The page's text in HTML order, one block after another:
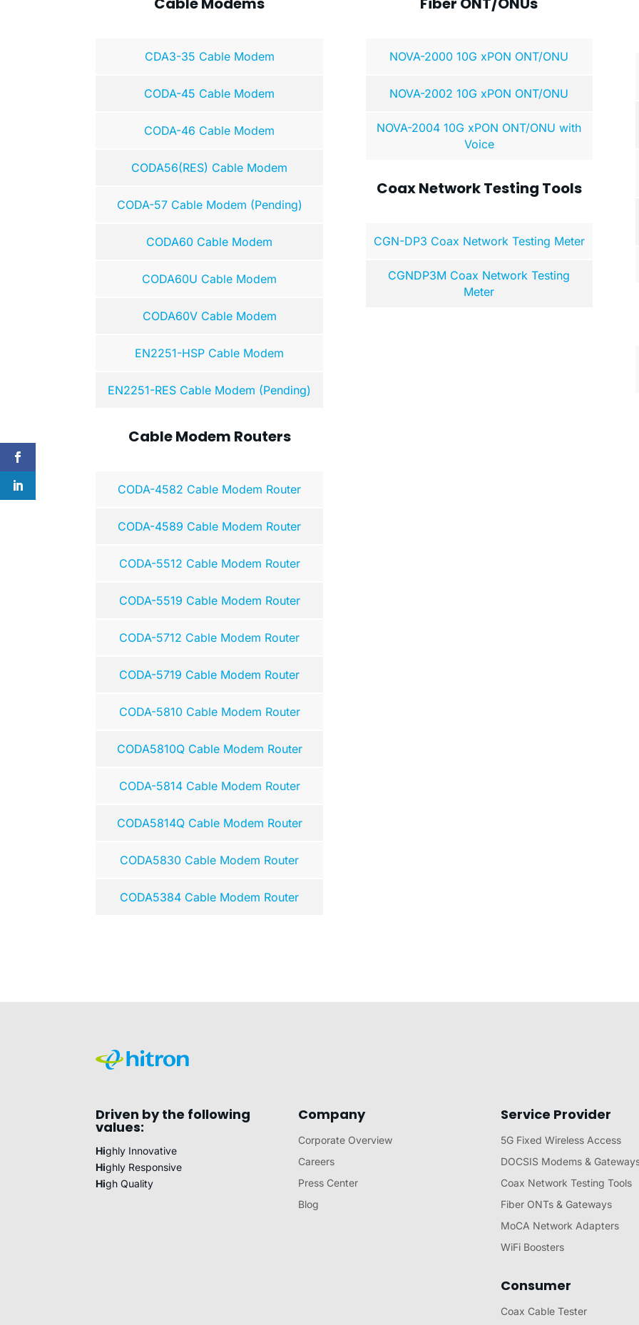
CDA3-35 Cable Modem
CODA-45 Cable Modem
CODA-46 Cable Modem
CODA56(RES) Cable Modem
CODA-57 Cable Modem (Pending)
CODA60 Cable Modem
CODA60U Cable Modem
CODA60V Cable Modem
EN2251-HSP Cable Modem
EN2251-RES Cable Modem (Pending)
Cable Modem Routers
CODA-4582 Cable Modem Router
CODA-4589 Cable Modem Router
CODA-5512 Cable Modem Router
CODA-5519 Cable Modem Router
CODA-5712 Cable Modem Router
CODA-5719 Cable Modem Router
CODA-5810 Cable Modem Router
CODA5810Q Cable Modem Router
CODA-5814 Cable Modem Router
CODA5814Q Cable Modem Router
CODA5830 Cable Modem Router
CODA5384 Cable Modem Router
NOVA-2000 10G xPON ONT/ONU
NOVA-2002 10G xPON ONT/ONU
NOVA-2004 10G xPON ONT/ONU with
Voice
Coax Network Testing Tools
CGN-DP3 Coax Network Testing Meter
CGNDP3M Coax Network Testing
Meter
Driven by the following
values:
Highly Innovative
Highly Responsive
High Quality
Company
Corporate Overview
Careers
Press Center
Blog
Service Provider
5G Fixed Wireless Access
DOCSIS Modems &
Coax Network Testing Tools
Fiber ONTs & Gateways
MoCA Network Adapters
WiFi Boosters
Consumer
Coax Cable Tester